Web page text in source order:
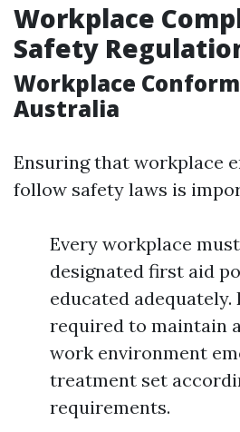
Workplace
Safety
Workplace
Australia
Ensuring that workplace
follow safety laws is
Every workplace
designated first aid
educated adequately.
required to maintain
work environment
treatment set
requirements.